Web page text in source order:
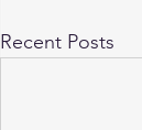
Recent Posts